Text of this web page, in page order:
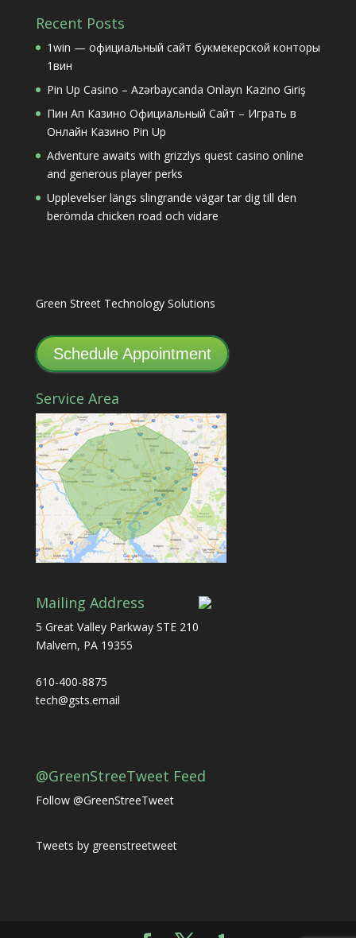
Recent Posts
1win — официальный сайт букмекерской конторы
1вин
Pin Up Casino – Azərbaycanda Onlayn Kazino Giriş
Пин Ап Казино Официальный Сайт – Играть в
Онлайн Казино Pin Up
Adventure awaits with grizzlys quest casino online
and generous player perks
Upplevelser längs slingrande vägar tar dig till den
berömda chicken road och vidare
Green Street Technology Solutions
Schedule Appointment
Service Area
Mailing Address
5 Great Valley Parkway STE 210
Malvern, PA 19355
610-400-8875
tech@gsts.email
@GreenStreeTweet Feed
Follow @GreenStreeTweet
Tweets by greenstreetweet